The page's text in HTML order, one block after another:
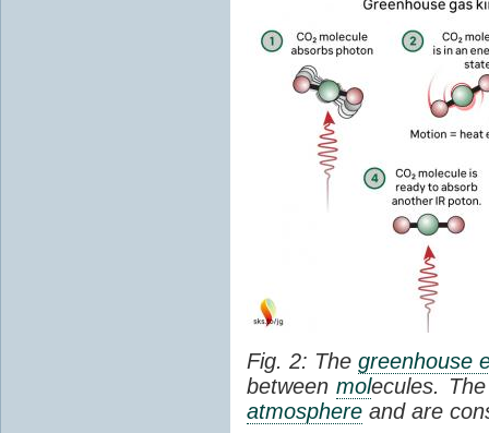
Fig. 2: Thegreenhouse
betweenmolecules.
atmosphere and are